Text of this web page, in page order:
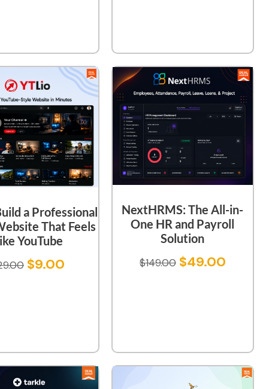
a Professional
That Feels
YouTube
$9.00
NextHRMS: The All-in-
One HR and Payroll
Solution
$149.00 $49.00